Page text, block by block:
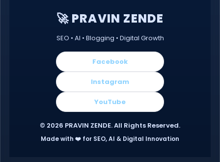
🚀 PRAVIN ZENDE
SEO • AI • Blogging • Digital Growth
Facebook
Instagram
YouTube
© 2026 PRAVIN ZENDE. All Rights Reserved.
Made with ❤️ for SEO, AI & Digital Innovation